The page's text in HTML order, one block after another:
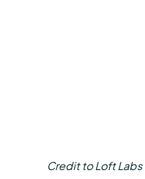
Credit to Loft Labs